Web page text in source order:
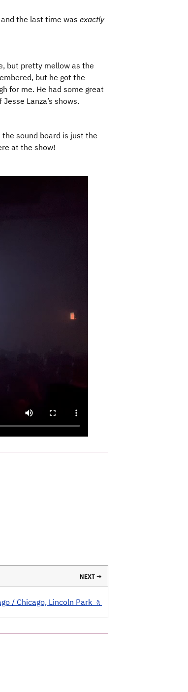
the last time was exactly
but pretty mellow as the
but he got the
for me. He had some great
Lanza’s shows.
sound board is just the
at the show!
NEXT →
/ Chicago, Lincoln Park 🚶